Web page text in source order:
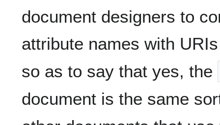
document designers to
attribute names with
so as to say that yes, the
document is the same